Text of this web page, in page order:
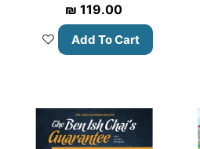
₪ 119.00
Add To Cart